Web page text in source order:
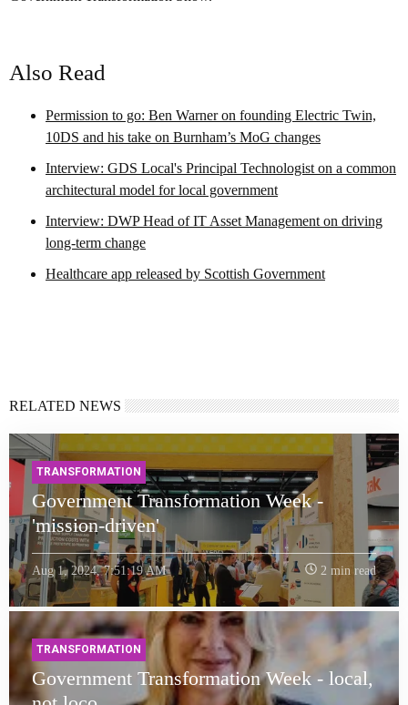
Also Read
Permission to go: Ben Warner on founding Electric Twin,
10DS and his take on Burnham’s MoG changes
Interview: GDS Local's Principal Technologist on a common
architectural model for local government
Interview: DWP Head of IT Asset Management on driving
long-term change
Healthcare app released by Scottish Government
RELATED NEWS
TRANSFORMATION
Government Transformation Week -
'mission-driven'
Aug 1, 2024, 7:51:19 AM 2 min read
TRANSFORMATION
Government Transformation Week - local,